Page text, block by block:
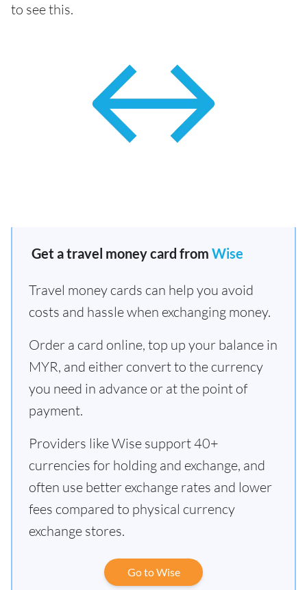
to see this.
Get a travel money card from Wise
Travel money cards can help you avoid
costs and hassle when exchanging money.
Order a card online, top up your balance in
MYR, and either convert to the currency
you need in advance or at the point of
payment.
Providers like Wise support 40+
currencies for holding and exchange, and
often use better exchange rates and lower
fees compared to physical currency
exchange stores.
Go to Wise